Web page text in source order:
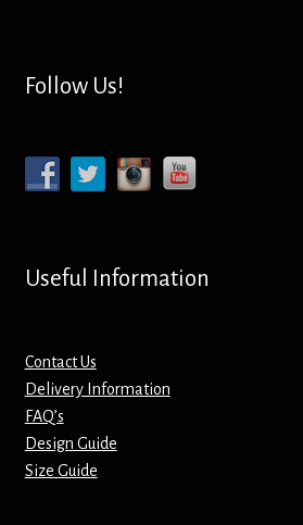
Magnets
Mirrors – Compact
Mugs
Name Badges – Metal
Follow Us!
Useful Information
Contact Us
Delivery Information
FAQ’s
Design Guide
Size Guide